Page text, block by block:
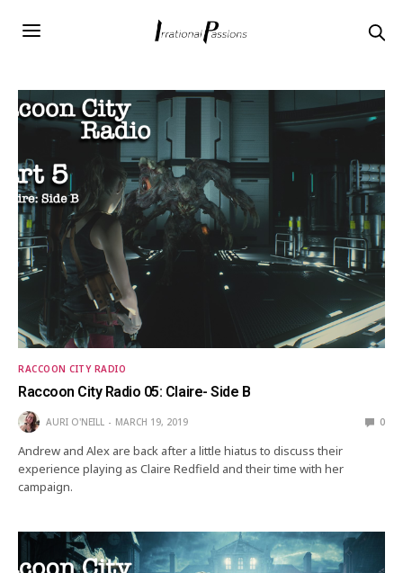
RACCOON CITY RADIO
Raccoon City Radio 05: Claire- Side B
AURI O'NEILL MARCH 19, 2019 0
Andrew and Alex are back after a little hiatus to discuss their
experience playing as Claire Redfield and their time with her
campaign.